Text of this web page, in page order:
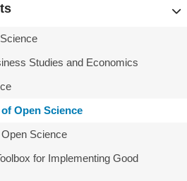
Studies and Economics
Open Science
Science
for Implementing Good